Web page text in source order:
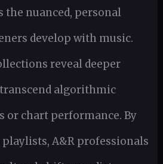
the nuanced, personal
develop with music.
reveal deeper
algorithmic
or chart performance. By
A&R professionals